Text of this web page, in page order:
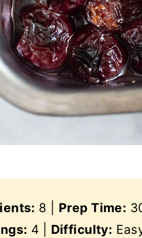
8 | Prep Time:
4 | Difficulty: